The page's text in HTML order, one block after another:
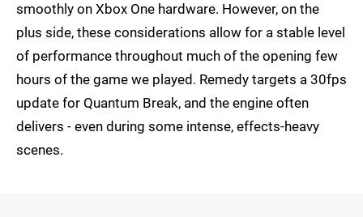
smoothly on Xbox One hardware. However, on the
plus side, these considerations allow for a stable level
of performance throughout much of the opening few
hours of the game we played. Remedy targets a 30fps
update for Quantum Break, and the engine often
delivers - even during some intense, effects-heavy
scenes.